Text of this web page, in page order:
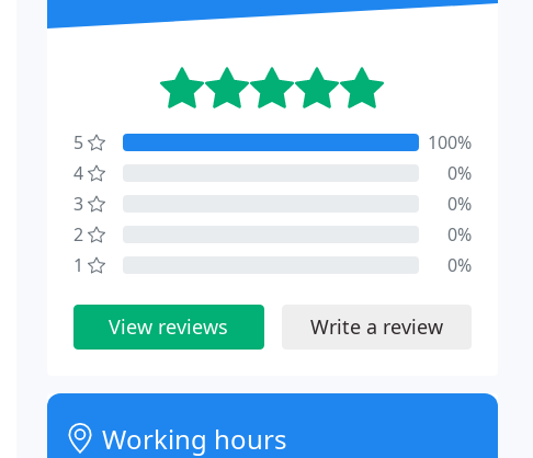
5
100%
4
0%
3
0%
2
0%
1
0%
View reviews Write a review
Working hours